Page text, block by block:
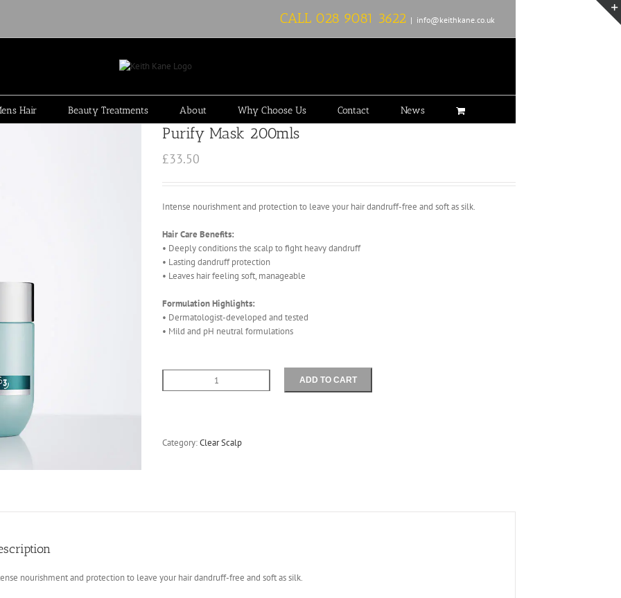
CALL 028 9081 3622 | info@keithkane.co.uk
Hair Beauty Treatments About Why Choose Us Contact News
Purify Mask 200mls
£33.50
Intense nourishment and protection to leave your hair dandruff-free and soft as silk.
Hair Care Benefits:
• Deeply conditions the scalp to fight heavy dandruff
• Lasting dandruff protection
• Leaves hair feeling soft, manageable
Formulation Highlights:
• Dermatologist-developed and tested
• Mild and pH neutral formulations
Purify
ADD TO CART
Category:Clear Scalp
nourishment and protection to leave your hair dandruff-free and soft as silk.